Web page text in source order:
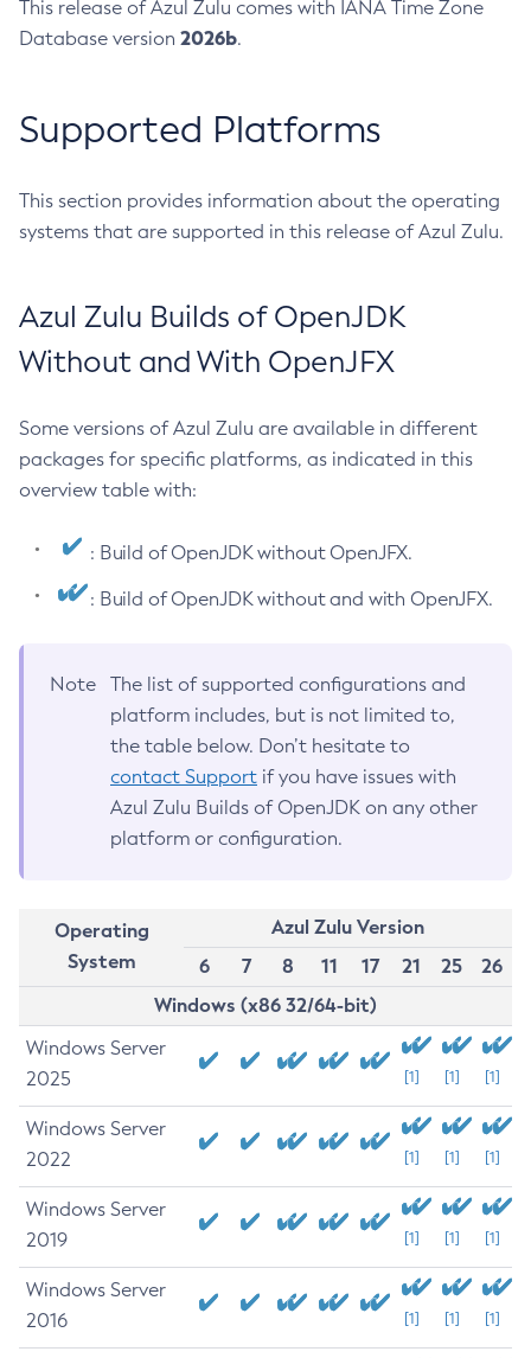
This release of Azul Zulu comes with IANA Time Zone
Database version 2026b.
Supported Platforms
This section provides information about the operating
systems that are supported in this release of Azul Zulu.
Azul Zulu Builds of OpenJDK
Without and With OpenJFX
Some versions of Azul Zulu are available in different
packages for specific platforms, as indicated in this
overview table with:
: Build of OpenJDK without OpenJFX.
: Build of OpenJDK without and with OpenJFX.
Note
The list of supported configurations and
platform includes, but is not limited to,
the table below. Don’t hesitate to
contact Support if you have issues with
Azul Zulu Builds of OpenJDK on any other
platform or configuration.
Operating
System
Azul Zulu Version
6
7 8 11 17 21 25
26
Windows (x86 32/64-bit)
Windows Server
2025
[1] [1] [1]
Windows Server
2022
[1] [1] [1]
Windows Server
2019
[1] [1] [1]
Windows Server
2016
[1] [1] [1]